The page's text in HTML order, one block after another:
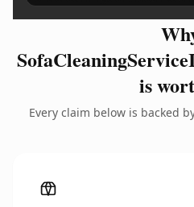
is
Every claim below is backed